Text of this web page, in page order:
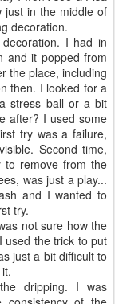
just in the middle of
decoration.
I had in
and it popped from
the place, including
then. I looked for a
stress ball or a bit
after? I used some
try was a failure,
Second time,
to remove from the
was just a play...
and I wanted to
try.
not sure how the
used the trick to put
just a bit difficult to
dripping. I was